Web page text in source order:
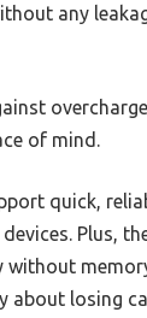
any
of mind.
quick,
Plus,
without
about losing